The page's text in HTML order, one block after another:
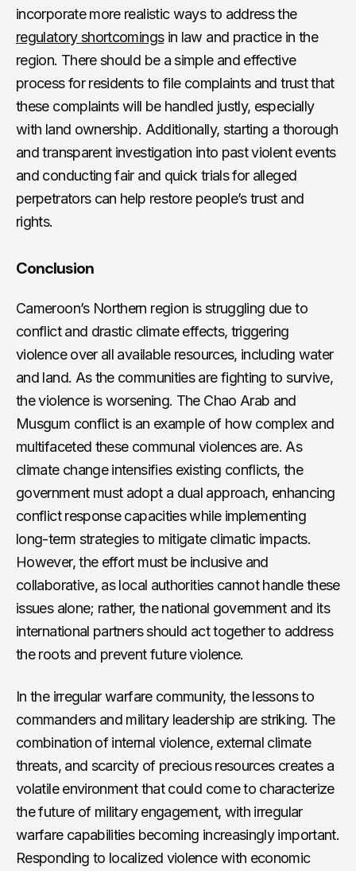
incorporate more realistic ways to address the
regulatory shortcomingsin law and practice in the
region. There should be a simple and effective
process for residents to file complaints and trust that
these complaints will be handled justly, especially
with land ownership. Additionally, starting a thorough
and transparent investigation into past violent events
and conducting fair and quick trials for alleged
perpetrators can help restore people’s trust and
rights.
Conclusion
Cameroon’s Northern region is struggling due to
conflict and drastic climate effects, triggering
violence over all available resources, including water
and land. As the communities are fighting to survive,
the violence is worsening. The Chao Arab and
Musgum conflict is an example of how complex and
multifaceted these communal violences are. As
climate change intensifies existing conflicts, the
government must adopt a dual approach, enhancing
conflict response capacities while implementing
long-term strategies to mitigate climatic impacts.
However, the effort must be inclusive and
collaborative, as local authorities cannot handle these
issues alone; rather, the national government and its
international partners should act together to address
the roots and prevent future violence.
In the irregular warfare community, the lessons to
commanders and military leadership are striking. The
combination of internal violence, external climate
threats, and scarcity of precious resources creates a
volatile environment that could come to characterize
the future of military engagement, with irregular
warfare capabilities becoming increasingly important.
Responding to localized violence with economic